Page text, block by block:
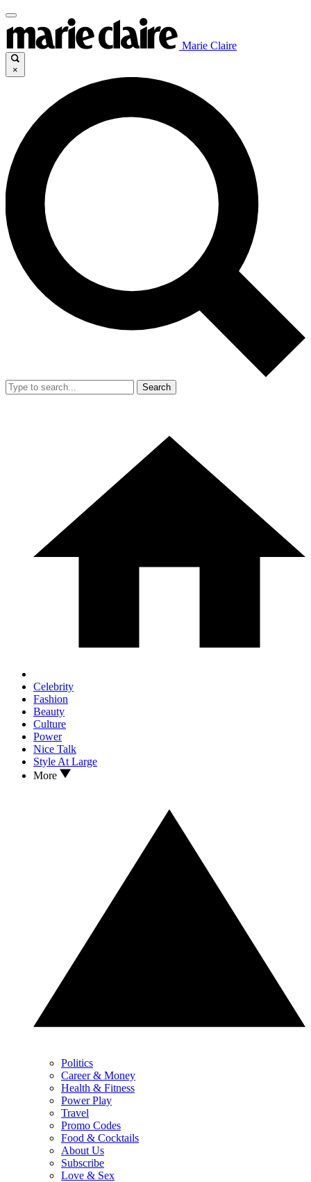
Marie Claire
×
Search
Celebrity
Fashion
Beauty
Culture
Power
Nice Talk
Style At Large
More
Politics
Career & Money
Health & Fitness
Power Play
Travel
Promo Codes
Food & Cocktails
About Us
Subscribe
Love & Sex